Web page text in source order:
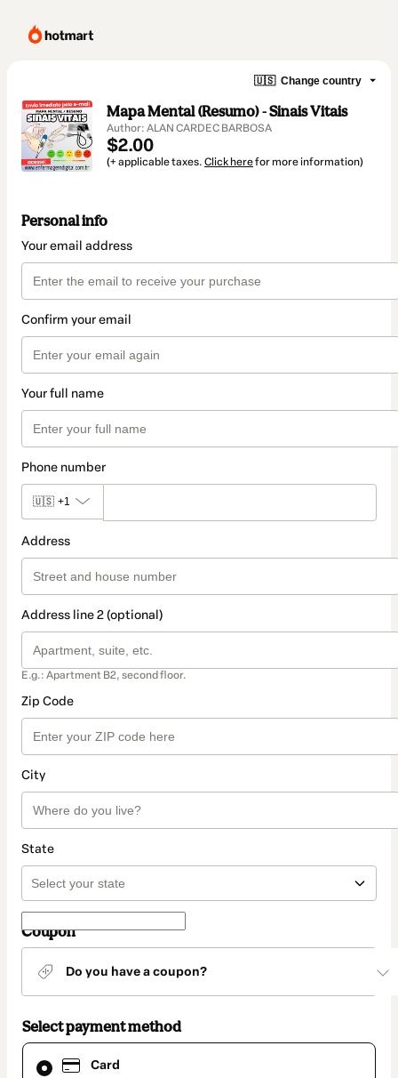
🇺🇸 Change country
Mapa Mental (Resumo) - Sinais Vitais
Author: ALAN CARDEC BARBOSA
$2.00
(+ applicable taxes. Click herefor more information)
Personal info
Your email address
Confirm your email
Your full name
Phone number
🇺🇸 +1
Address
Address line 2 (optional)
E.g.: Apartment B2, second floor.
Zip Code
City
State
Coupon
Do you have a coupon?
Select payment method
Card
Card
selected